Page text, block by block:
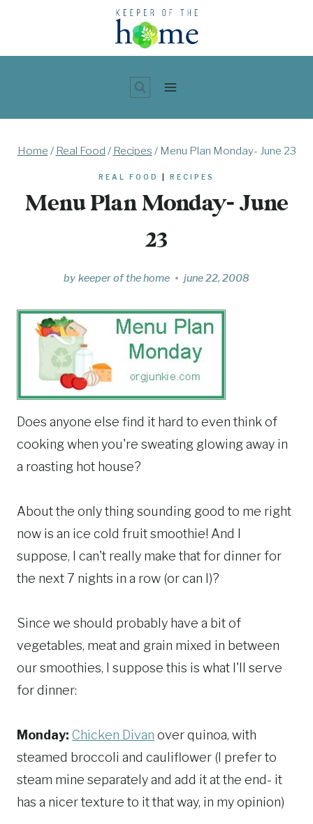
content
Home / Real Food / Recipes / Menu Plan Monday- June 23
REAL FOOD RECIPES
Menu Plan Monday- June
23
by keeper of the home june 22, 2008
Does anyone else find it hard to even think of
cooking when you're sweating glowing away in
a roasting hot house?
About the only thing sounding good to me right
now is an ice cold fruit smoothie! And I
suppose, I can't really make that for dinner for
the next 7 nights in a row (or can I)?
Since we should probably have a bit of
vegetables, meat and grain mixed in between
our smoothies, I suppose this is what I'll serve
for dinner:
Monday: Chicken Divan over quinoa, with
steamed broccoli and cauliflower (I prefer to
steam mine separately and add it at the end- it
has a nicer texture to it that way, in my opinion)